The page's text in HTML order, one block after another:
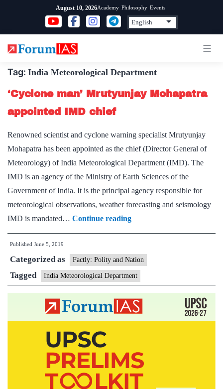
content
August 10, 2026Academy Philosophy Events
Tag: India Meteorological Department
‘Cyclone man’ Mrutyunjay Mohapatra
appointed IMD chief
Renowned scientist and cyclone warning specialist Mrutyunjay
Mohapatra has been appointed as the chief (Director General of
Meteorology) of India Meteorological Department (IMD). The
IMD is an agency of the Ministry of Earth Sciences of the
Government of India. It is the principal agency responsible for
meteorological observations, weather forecasting and seismology
IMD is mandated… Continue reading‘Cyclone
man’
Mohapatra
appointed
IMD
chief
Published June 5, 2019
Categorized as Factly: Polity and Nation
Tagged India Meteorological Department